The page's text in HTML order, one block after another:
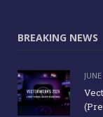
BREAKING NEWS